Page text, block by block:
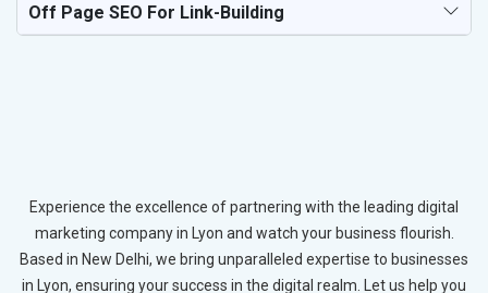
Off Page SEO For Link-Building
Experience the excellence of partnering with the leading digital
marketing company in Lyon and watch your business flourish.
Based in New Delhi, we bring unparalleled expertise to businesses
in Lyon, ensuring your success in the digital realm. Let us help you